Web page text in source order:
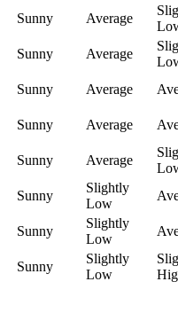
Sunny Average
Sunny Average
Sunny Average
Sunny Average
Sunny Average
Sunny
Slightly
Low
Sunny
Slightly
Low
Sunny
Slightly
Low